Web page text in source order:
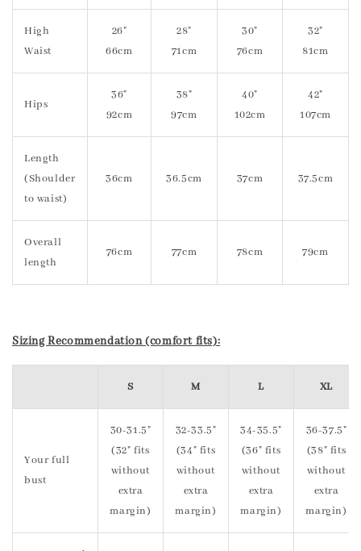
High
Waist
26"
66cm
28"
71cm
30"
76cm
32"
81cm
Hips
36"
92cm
38"
97cm
40"
102cm
42"
107cm
Length
(Shoulder
to waist)
36cm 36.5cm 37cm 37.5cm
Overall
length
76cm 77cm 78cm 79cm
Sizing Recommendation (comfort fits):
S M L XL
Your full
bust
30-31.5"
(32" fits
without
extra
margin)
32-33.5"
(34" fits
without
extra
margin)
34-35.5"
(36" fits
without
extra
margin)
36-37.5"
(38" fits
without
extra
margin)